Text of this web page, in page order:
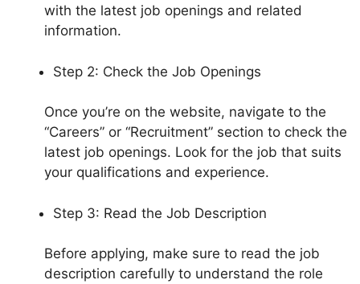
with the latest job openings and related
information.
Step 2: Check the Job Openings
Once you’re on the website, navigate to the
“Careers” or “Recruitment” section to check the
latest job openings. Look for the job that suits
your qualifications and experience.
Step 3: Read the Job Description
Before applying, make sure to read the job
description carefully to understand the role